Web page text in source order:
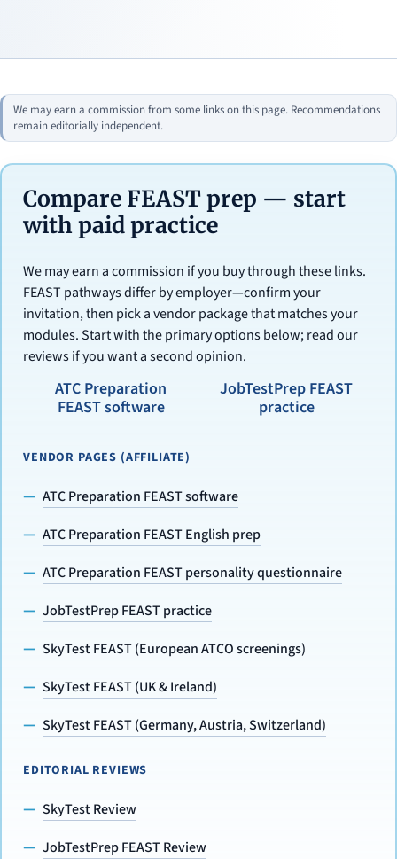
We may earn a commission from some links on this page. Recommendations
remain editorially independent.
Compare FEAST prep — start
with paid practice
We may earn a commission if you buy through these links.
FEAST pathways differ by employer—confirm your
invitation, then pick a vendor package that matches your
modules. Start with the primary options below; read our
reviews if you want a second opinion.
ATC Preparation
FEAST software
JobTestPrep FEAST
practice
VENDOR PAGES (AFFILIATE)
ATC Preparation FEAST software
ATC Preparation FEAST English prep
ATC Preparation FEAST personality questionnaire
JobTestPrep FEAST practice
SkyTest FEAST (European ATCO screenings)
SkyTest FEAST (UK & Ireland)
SkyTest FEAST (Germany, Austria, Switzerland)
EDITORIAL REVIEWS
SkyTest Review
JobTestPrep FEAST Review